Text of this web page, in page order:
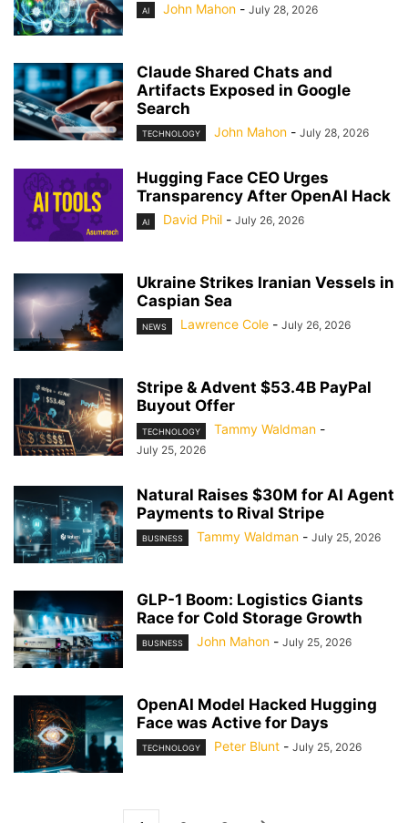
AI John Mahon - July 28, 2026
Claude Shared Chats and
Artifacts Exposed in Google
Search
TECHNOLOGY John Mahon - July 28, 2026
Hugging Face CEO Urges
Transparency After OpenAI Hack
AI David Phil - July 26, 2026
Ukraine Strikes Iranian Vessels in
Caspian Sea
NEWS Lawrence Cole - July 26, 2026
Stripe & Advent $53.4B PayPal
Buyout Offer
TECHNOLOGY Tammy Waldman -
July 25, 2026
Natural Raises $30M for AI Agent
Payments to Rival Stripe
BUSINESS Tammy Waldman - July 25, 2026
GLP-1 Boom: Logistics Giants
Race for Cold Storage Growth
BUSINESS John Mahon - July 25, 2026
OpenAI Model Hacked Hugging
Face was Active for Days
TECHNOLOGY Peter Blunt - July 25, 2026